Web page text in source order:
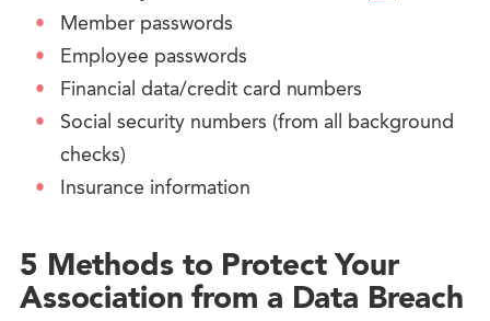
Member passwords
Employee passwords
Financial data/credit card numbers
Social security numbers (from all background
checks)
Insurance information
5 Methods to Protect Your
Association from a Data Breach